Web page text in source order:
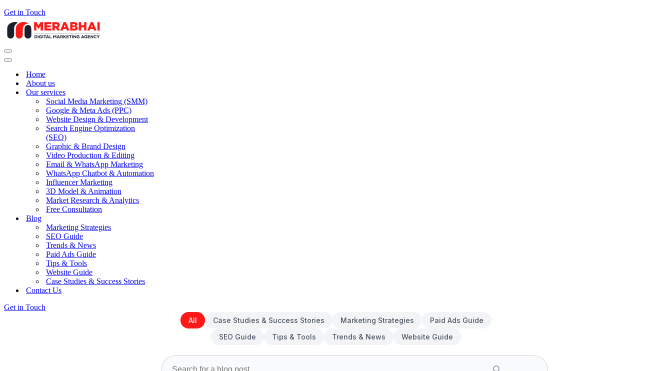
Get in Touch
Navigation
Menu
Navigation
Home
About us
Our services
Social Media Marketing (SMM)
Google & Meta Ads (PPC)
Website Design & Development
Search Engine Optimization
(SEO)
Graphic & Brand Design
Video Production & Editing
Email & WhatsApp Marketing
WhatsApp Chatbot & Automation
Influencer Marketing
3D Model & Animation
Market Research & Analytics
Free Consultation
Blog
Marketing Strategies
SEO Guide
Trends & News
Paid Ads Guide
Tips & Tools
Website Guide
Case Studies & Success Stories
Contact Us
Get in Touch
All
Case Studies & Success Stories Marketing Strategies
Paid Ads Guide
SEO Guide
Tips & Tools Trends & News Website Guide